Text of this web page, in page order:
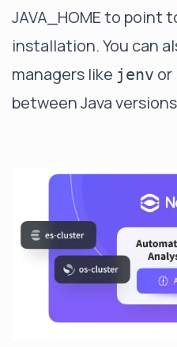
JAVA_HOME to point
installation. You can
managers like jenv or
between Java